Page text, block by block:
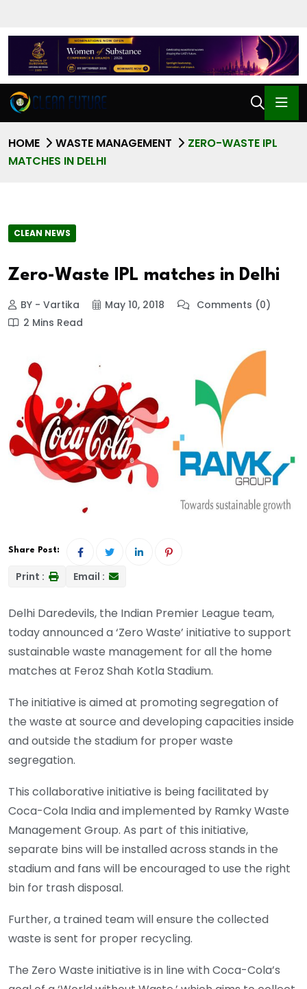
HOME WASTE MANAGEMENT
ZERO-WASTE IPL
MATCHES IN DELHI
CLEAN NEWS
Zero-Waste IPL matches in Delhi
BY - Vartika May 10, 2018
Comments (0)
2 Mins Read
Share Post:
Print : Email :
Delhi Daredevils, the Indian Premier League team,
today announced a ‘Zero Waste’ initiative to support
sustainable waste management for all the home
matches at Feroz Shah Kotla Stadium.
The initiative is aimed at promoting segregation of
the waste at source and developing capacities inside
and outside the stadium for proper waste
segregation.
This collaborative initiative is being facilitated by
Coca-Cola India and implemented by Ramky Waste
Management Group. As part of this initiative,
separate bins will be installed across stands in the
stadium and fans will be encouraged to use the right
bin for trash disposal.
Further, a trained team will ensure the collected
waste is sent for proper recycling.
The Zero Waste initiative is in line with Coca-Cola’s